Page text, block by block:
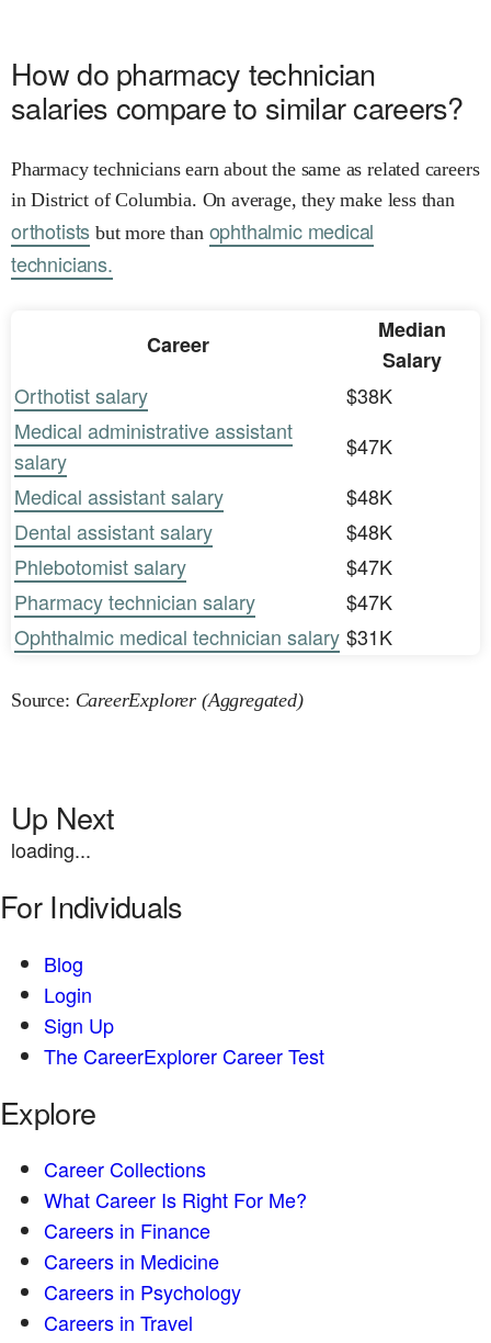
How do pharmacy technician
salaries compare to similar careers?
Pharmacy technicians earn about the same as related careers
in District of Columbia. On average, they make less than
orthotists but more than ophthalmic medical
technicians.
Career
Median
Salary
Orthotist salary
$38K
Medical administrative assistant
salary
$47K
Medical assistant salary
$48K
Dental assistant salary
$48K
Phlebotomist salary
$47K
Pharmacy technician salary
$47K
Ophthalmic medical technician salary $31K
Source: CareerExplorer (Aggregated)
Up Next
loading...
For Individuals
Blog
Login
Sign Up
The CareerExplorer Career Test
Explore
Career Collections
What Career Is Right For Me?
Careers in Finance
Careers in Medicine
Careers in Psychology
Careers in Travel